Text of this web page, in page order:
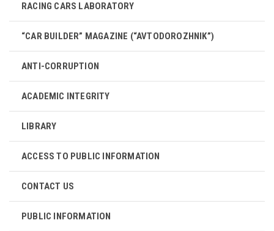
RACING CARS LABORATORY
“CAR BUILDER” MAGAZINE (“AVTODOROZHNIK”)
ANTI-CORRUPTION
ACADEMIC INTEGRITY
LIBRARY
ACCESS TO PUBLIC INFORMATION
CONTACT US
PUBLIC INFORMATION